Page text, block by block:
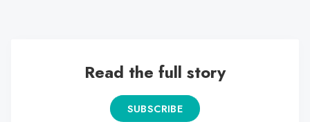
Read the full story
SUBSCRIBE